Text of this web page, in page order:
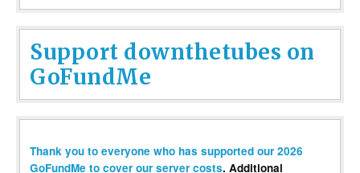
Support downthetubes on
GoFundMe
Thank you to everyone who has supported our 2026
GoFundMe to cover our server costs. Additional